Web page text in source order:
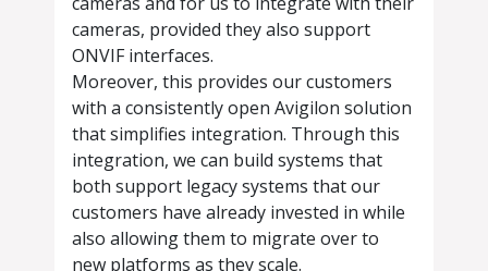
cameras, provided they also support
ONVIF interfaces.
Moreover, this provides our customers
with a consistently open Avigilon solution
that simplifies integration. Through this
integration, we can build systems that
both support legacy systems that our
customers have already invested in while
also allowing them to migrate over to
new platforms as they scale.